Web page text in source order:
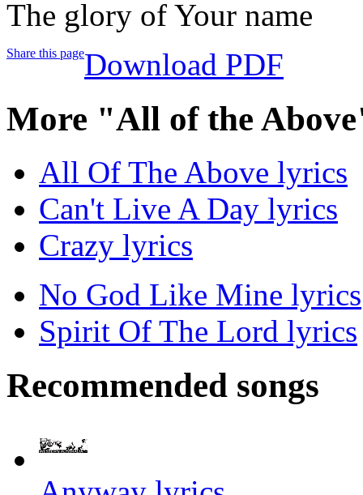
The glory of Your name
Share this pageDownload PDF
More "All of the
All Of The Above lyrics
Can't Live A Day lyrics
Crazy lyrics
No God Like Mine lyrics
Spirit Of The Lord lyrics
Recommended songs